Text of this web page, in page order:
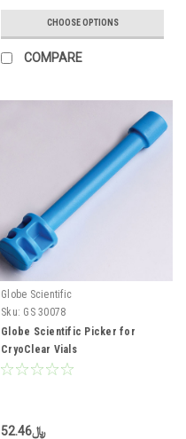
CHOOSE OPTIONS
COMPARE
Globe Scientific
Sku: GS 30078
Globe Scientific Picker for
CryoClear Vials
﷼52.46